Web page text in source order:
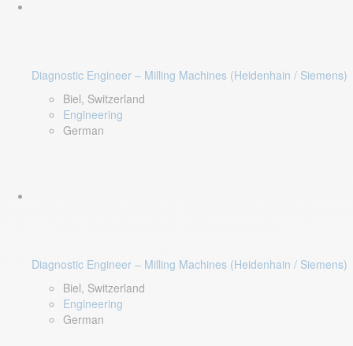
Diagnostic Engineer – Milling Machines (Heidenhain / Siemens)
Biel, Switzerland
Engineering
German
Diagnostic Engineer – Milling Machines (Heidenhain / Siemens)
Biel, Switzerland
Engineering
German